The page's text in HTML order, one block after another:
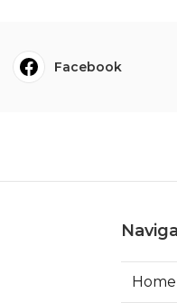
Facebook
Home